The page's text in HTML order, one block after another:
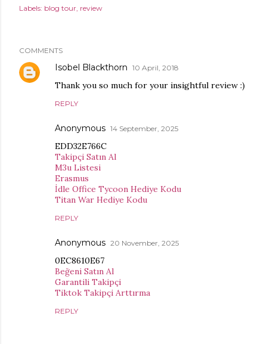
Labels: blog tour review
COMMENTS
Isobel Blackthorn 10 April, 2018
Thank you so much for your insightful review :)
REPLY
Anonymous 14 September, 2025
EDD32E766C
Takipçi Satın Al
M3u Listesi
Erasmus
İdle Office Tycoon Hediye Kodu
Titan War Hediye Kodu
REPLY
Anonymous 20 November, 2025
0EC8610E67
Beğeni Satın Al
Garantili Takipçi
Tiktok Takipçi Arttırma
REPLY